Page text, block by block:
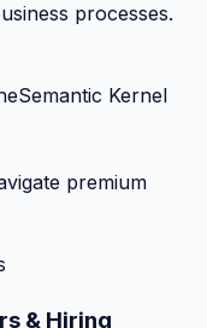
processes.
Semantic Kernel
premium
& Hiring